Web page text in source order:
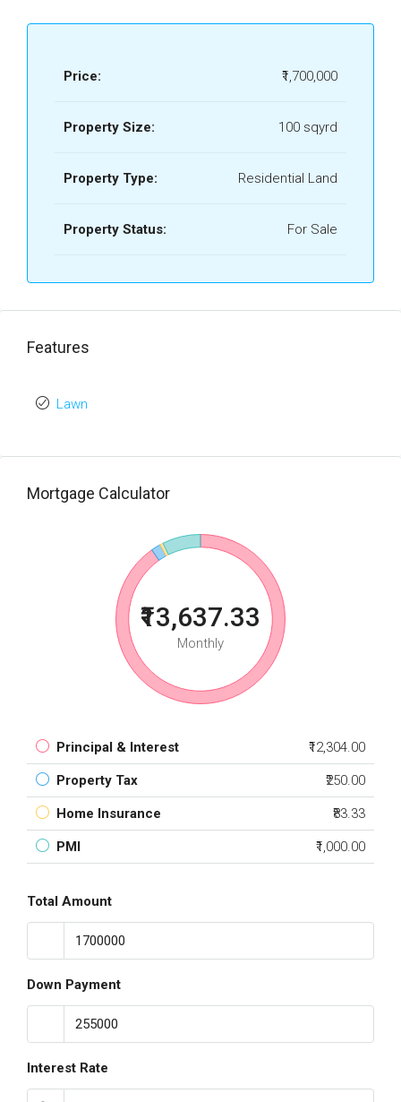
Price: ₹1,700,000
Property Size: 100 sqyrd
Property Type: Residential Land
Property Status: For Sale
Features
Lawn
Mortgage Calculator
₹13,637.33
Monthly
Principal & Interest ₹12,304.00
Property Tax ₹250.00
Home Insurance ₹83.33
PMI ₹1,000.00
Total Amount
Down Payment
Interest Rate